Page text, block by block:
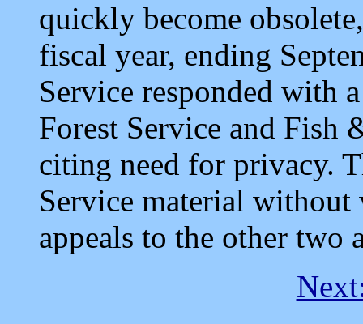
quickly become
fiscal year, ending
Service responded with
Forest Service and Fish
citing need for privacy.
Service material
appeals to the other two